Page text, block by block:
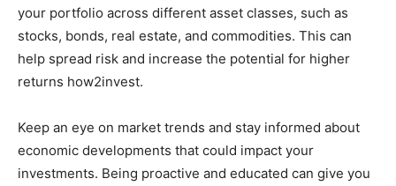
your portfolio across different asset classes, such as
stocks, bonds, real estate, and commodities. This can
help spread risk and increase the potential for higher
returns how2invest.
Keep an eye on market trends and stay informed about
economic developments that could impact your
investments. Being proactive and educated can give you